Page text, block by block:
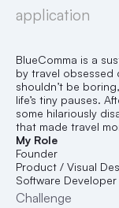
application
BlueComma is a
by travel obsessed
shouldn’t be
life’s tiny pauses.
some hilariously
that made travel
My Role
Founder
Product / Visual
Software Developer
Challenge